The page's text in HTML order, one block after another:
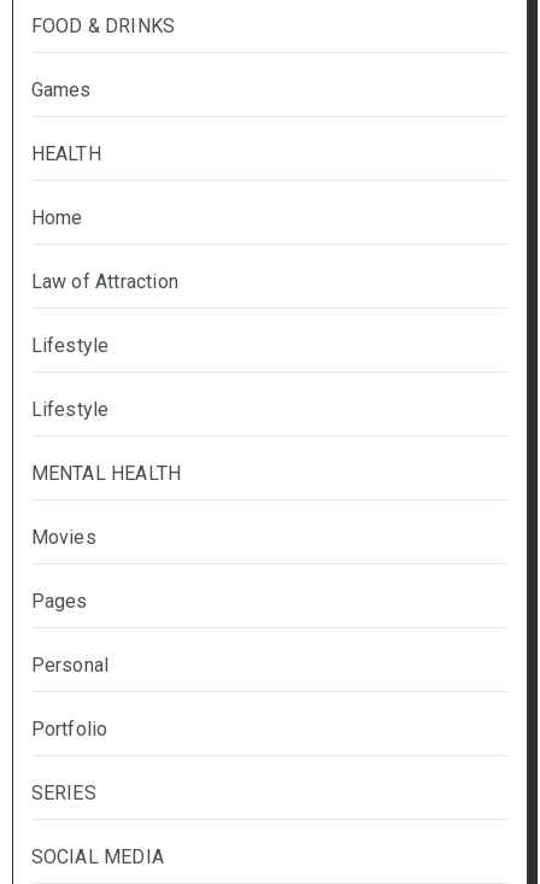
FOOD & DRINKS
Games
HEALTH
Home
Law of Attraction
Lifestyle
Lifestyle
MENTAL HEALTH
Movies
Pages
Personal
Portfolio
SERIES
SOCIAL MEDIA